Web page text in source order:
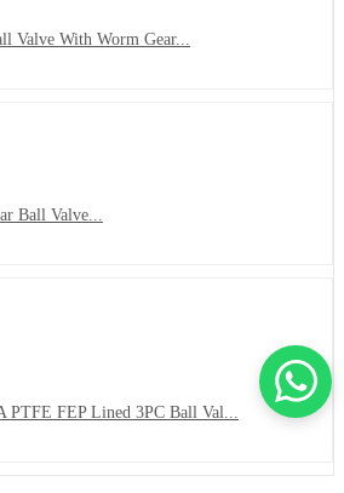
Valve With Worm Gear...
Ball Valve...
PTFE FEP Lined 3PC Ball Val...